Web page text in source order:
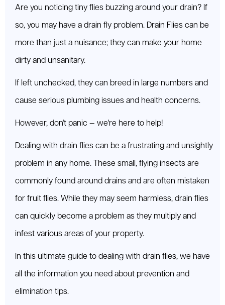
Are you noticing tiny flies buzzing around your drain? If
so, you may have a drain fly problem. Drain Flies can be
more than just a nuisance; they can make your home
dirty and unsanitary.
If left unchecked, they can breed in large numbers and
cause serious plumbing issues and health concerns.
However, don't panic — we're here to help!
Dealing with drain flies can be a frustrating and unsightly
problem in any home. These small, flying insects are
commonly found around drains and are often mistaken
for fruit flies. While they may seem harmless, drain flies
can quickly become a problem as they multiply and
infest various areas of your property.
In this ultimate guide to dealing with drain flies, we have
all the information you need about prevention and
elimination tips.